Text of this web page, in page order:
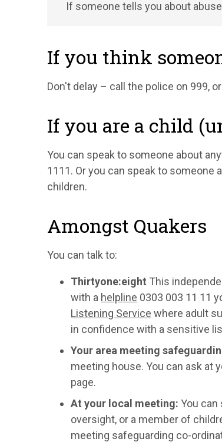
If someone tells you about abuse
If you think
Don't delay – call the police on 999,
If you are a child
You can speak to someone about
1111. Or you can speak to someone
children.
Amongst Quakers
You can talk to:
Thirtyone:eight This
with a helpline 0303 003 11 11
Listening Service where adult
in confidence with a sensitive
Your area meeting
meeting house. You can ask at
page.
At your local meeting: You can
oversight, or a member of
meeting safeguarding co-